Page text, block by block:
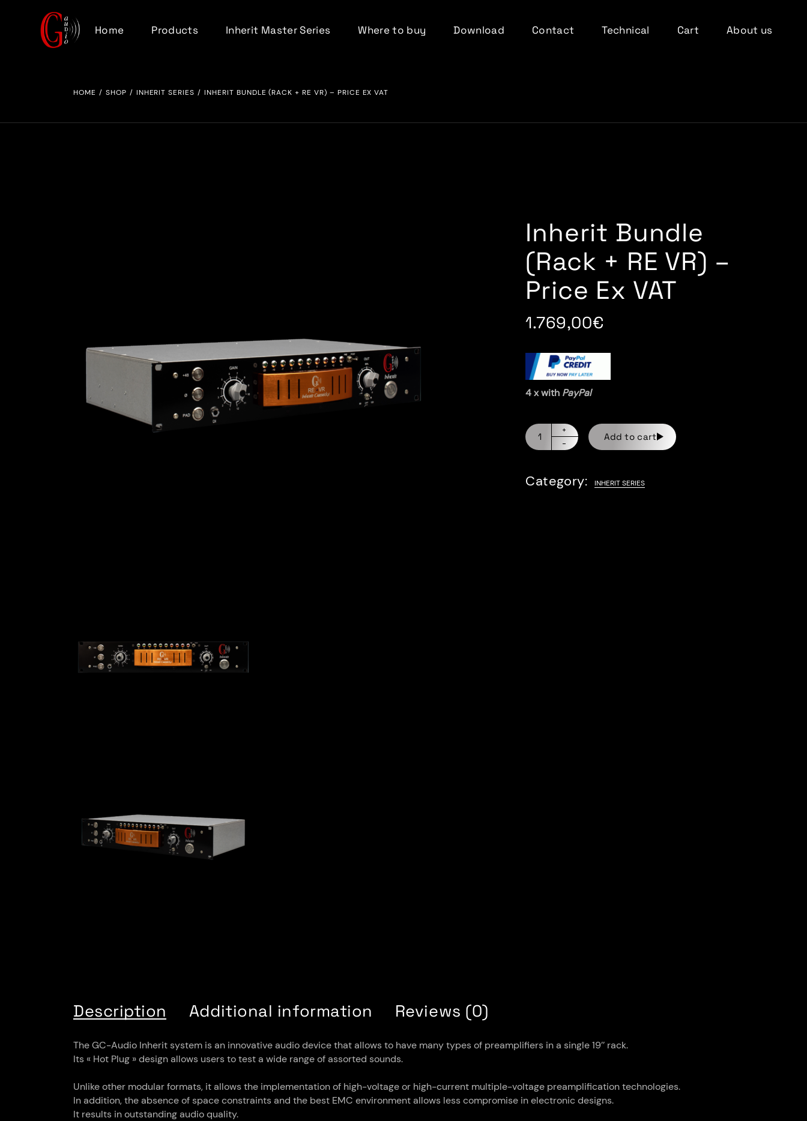
Home Products
Inherit Series
Analog Riser
Inherit Master Series Where to buy Download Contact Technical Cart About us
HOME SHOP INHERIT SERIES INHERIT BUNDLE (RACK + RE VR) – PRICE EX VAT
Inherit Bundle
(Rack + RE VR) –
Price Ex VAT
1.769,00€
4 x with PayPal
Add to cart
Category: INHERIT SERIES
Description Additional information Reviews (0)
The GC-Audio Inherit system is an innovative audio device that allows to have many types of preamplifiers in a single 19’’ rack.
Its « Hot Plug » design allows users to test a wide range of assorted sounds.
Unlike other modular formats, it allows the implementation of high-voltage or high-current multiple-voltage preamplification technologies.
In addition, the absence of space constraints and the best EMC environment allows less compromise in electronic designs.
It results in outstanding audio quality.